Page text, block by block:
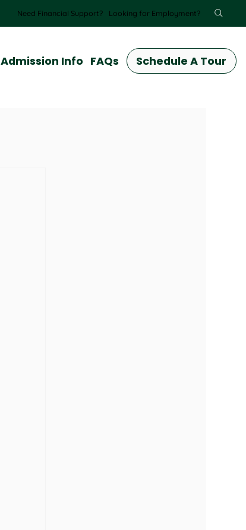
Admission Info FAQs Schedule A Tour
Need Financial Support? Looking for Employment?